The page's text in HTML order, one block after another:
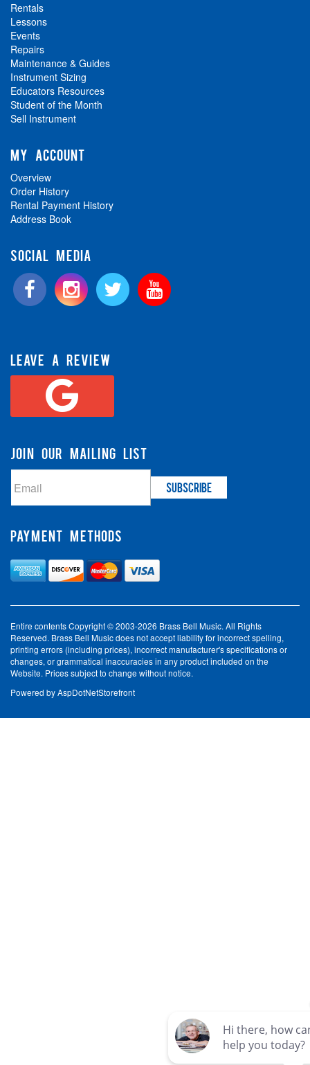
Rentals
Lessons
Events
Repairs
Maintenance & Guides
Instrument Sizing
Educators Resources
Student of the Month
Sell Instrument
MY ACCOUNT
Overview
Order History
Rental Payment History
Address Book
SOCIAL MEDIA
LEAVE A REVIEW
JOIN OUR MAILING LIST
PAYMENT METHODS
Entire contents Copyright © 2003-2026 Brass Bell Music. All Rights
Reserved. Brass Bell Music does not accept liability for incorrect spelling,
printing errors (including prices), incorrect manufacturer's specifications or
changes, or grammatical inaccuracies in any product included on the
Website. Prices subject to change without notice.
Powered byAspDotNetStorefront